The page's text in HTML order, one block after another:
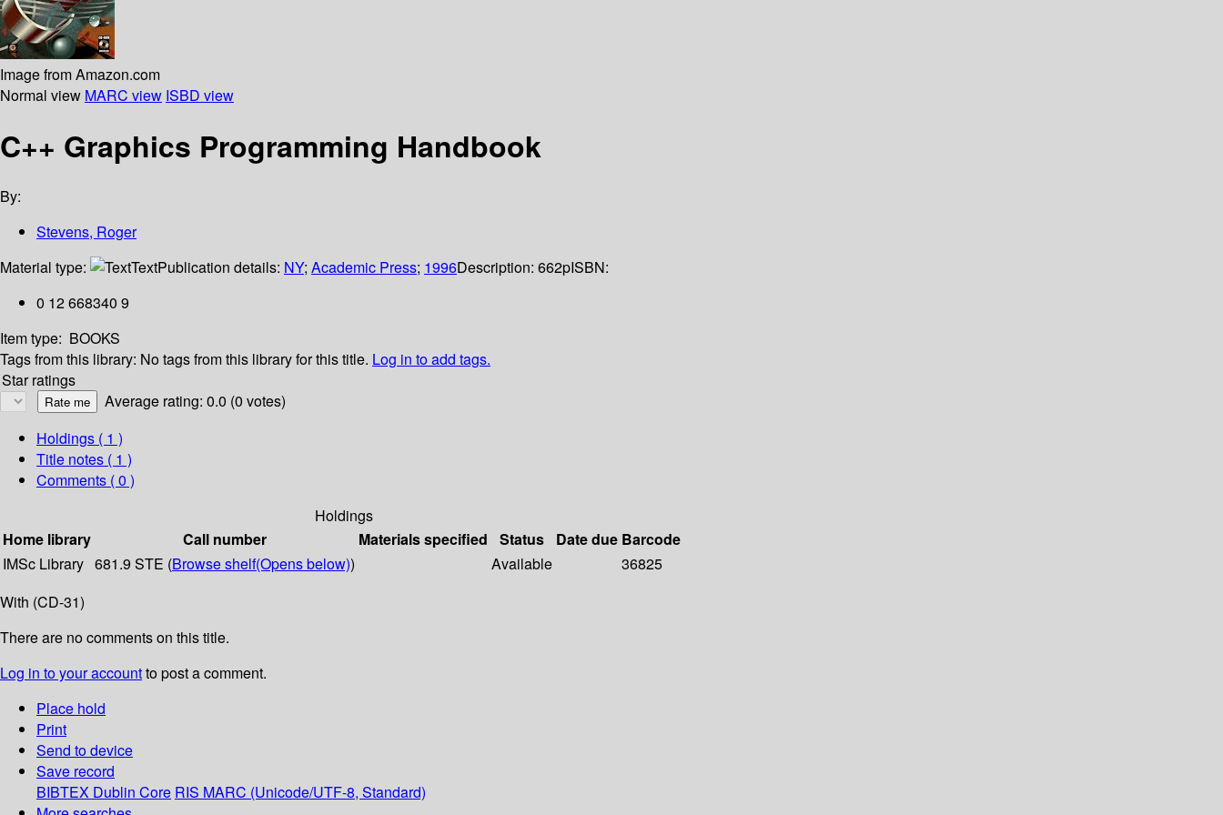
Image from Amazon.com
Normal view MARC view ISBD view
C++ Graphics Programming Handbook
By:
Stevens, Roger
Material type:
TextPublication details: NY; Academic Press; 1996Description: 662pISBN:
0 12 668340 9
Item type: BOOKS
Tags from this library: No tags from this library for this title. Log in to add tags.
Star ratings
Average rating: 0.0 (0 votes)
Holdings ( 1 )
Title notes ( 1 )
Comments ( 0 )
Holdings
Home library
Call number Materials specified Status Date due Barcode
IMSc Library 681.9 STE (Browse shelf(Opens below)) Available
36825
With (CD-31)
There are no comments on this title.
Log in to your accountto post a comment.
Place hold
Print
Send to device
Save record
BIBTEX Dublin Core RIS MARC (Unicode/UTF-8, Standard)